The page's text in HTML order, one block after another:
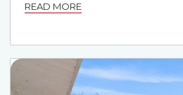
is the North Myrtle Beach St.
and Festival. The 2026 event
Saturday, March 14, 2026, on
Myrtle Beach. The parade
the festival runs from 11:00
READ MORE